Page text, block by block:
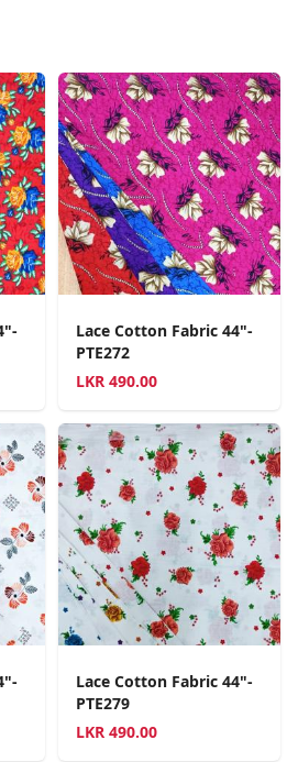
Lace Cotton Fabric 44"-
PTE272
LKR 490.00
Lace Cotton Fabric 44"-
PTE279
LKR 490.00